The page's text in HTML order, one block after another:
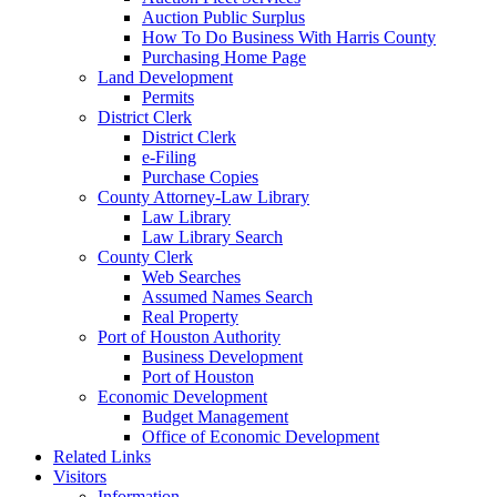
Auction Public Surplus
How To Do Business With Harris County
Purchasing Home Page
Land Development
Permits
District Clerk
District Clerk
e-Filing
Purchase Copies
County Attorney-Law Library
Law Library
Law Library Search
County Clerk
Web Searches
Assumed Names Search
Real Property
Port of Houston Authority
Business Development
Port of Houston
Economic Development
Budget Management
Office of Economic Development
Related Links
Visitors